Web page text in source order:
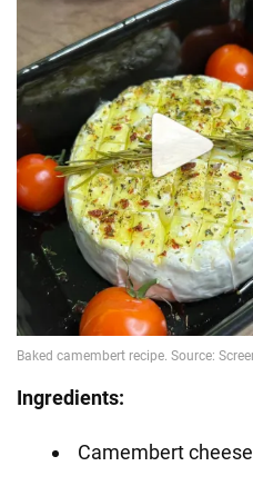
Ingredients:
Camembert cheese